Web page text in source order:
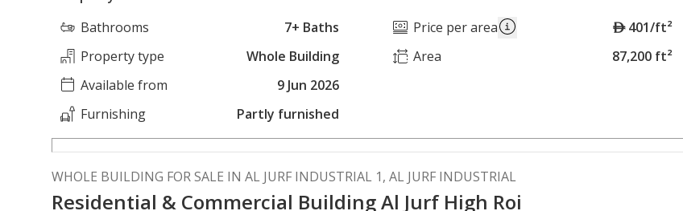
Bathrooms
7+ Baths
Property type
Whole Building
Available from
9 Jun 2026
Furnishing
Partly furnished
Price per area
A
E
401/ft²
Area
87,200 ft²
WHOLE BUILDING FOR SALE IN AL JURF INDUSTRIAL 1, AL JURF INDUSTRIAL
Residential & Commercial Building Al Jurf High Roi